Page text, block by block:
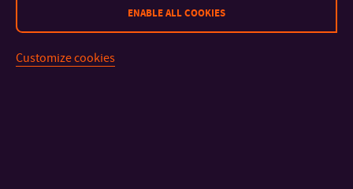
ENABLE ALL COOKIES
Customize cookies